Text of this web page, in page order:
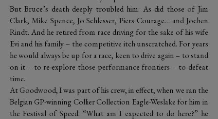
But Bruce’s death deeply troubled him. As did those of Jim
Clark, Mike Spence, Jo Schlesser, Piers Courage… and Jochen
Rindt. And he retired from race driving for the sake of his wife
Evi and his family – the competitive itch unscratched. For years
he would always be up for a race, keen to drive again – to stand
on it – to re-explore those performance frontiers – to defeat
time.
At Goodwood, I was part of his crew, in effect, when we ran the
Belgian GP-winning Collier Collection Eagle-Weslake for him in
the Festival of Speed. “What am I expected to do here?” he